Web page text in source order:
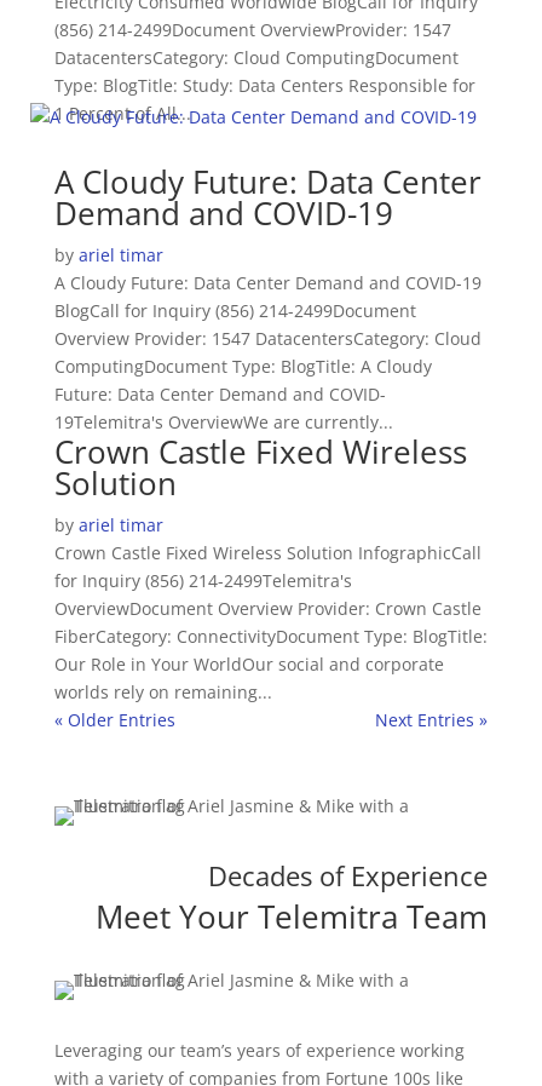
(856) 214-2499Document OverviewProvider: 1547
DatacentersCategory: Cloud ComputingDocument
Type: BlogTitle: Study: Data Centers Responsible for
1 Percent of All...
A Cloudy Future: Data Center
Demand and COVID-19
by ariel timar
A Cloudy Future: Data Center Demand and COVID-19
BlogCall for Inquiry (856) 214-2499Document
Overview Provider: 1547 DatacentersCategory: Cloud
ComputingDocument Type: BlogTitle: A Cloudy
Future: Data Center Demand and COVID-
19Telemitra's OverviewWe are currently...
Crown Castle Fixed Wireless
Solution
by ariel timar
Crown Castle Fixed Wireless Solution InfographicCall
for Inquiry (856) 214-2499Telemitra's
OverviewDocument Overview Provider: Crown Castle
FiberCategory: ConnectivityDocument Type: BlogTitle:
Our Role in Your WorldOur social and corporate
worlds rely on remaining...
« Older Entries
Next Entries »
Decades of Experience
Meet Your Telemitra Team
Leveraging our team’s years of experience working
with a variety of companies from Fortune 100s like